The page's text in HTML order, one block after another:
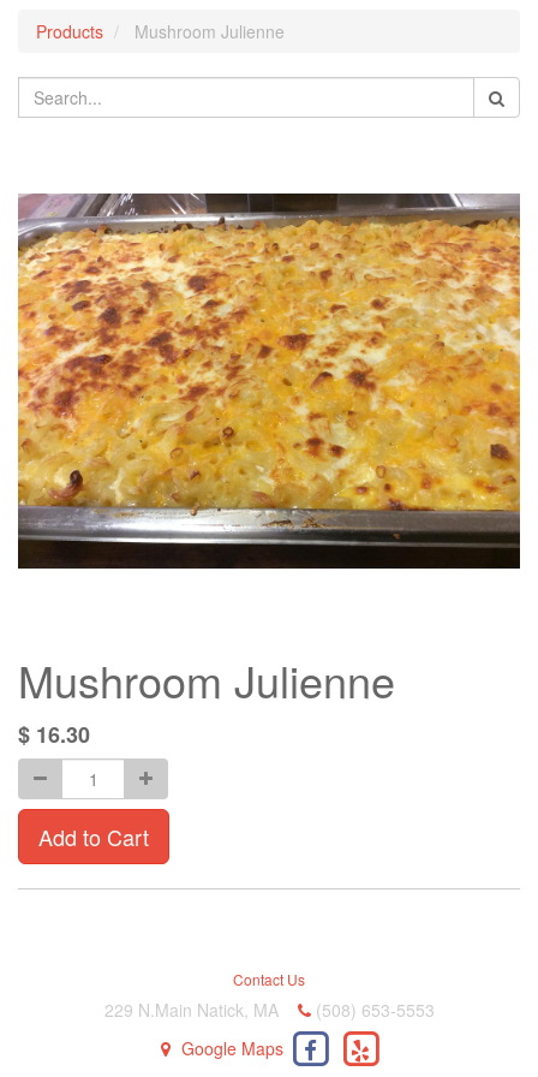
Products Mushroom Julienne
Mushroom Julienne
$ 16.30
Add to Cart
Contact Us
229 N.Main Natick, MA
(508) 653-5553
Google Maps